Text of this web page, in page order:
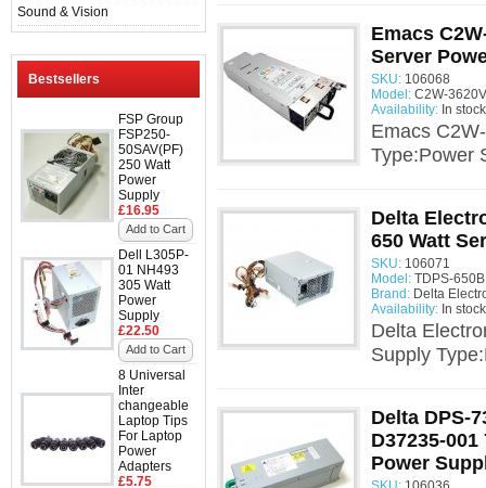
Sound & Vision
Bestsellers
FSP Group
FSP250-
50SAV(PF)
250 Watt
Power
Supply
£16.95
Add to Cart
Dell L305P-
01 NH493
305 Watt
Power
Supply
£22.50
Add to Cart
8 Universal
Inter
changeable
Laptop Tips
For Laptop
Power
Adapters
£5.75
Emacs
Server
SKU: 106068
Model: C2W-
Availability: In stock
Emacs
Type:Power
Delta
650 Watt
SKU: 106071
Model: TDPS-
Brand: Delta
Availability: In stock
Delta
Supply
Delta DPS-
D37235-
Power